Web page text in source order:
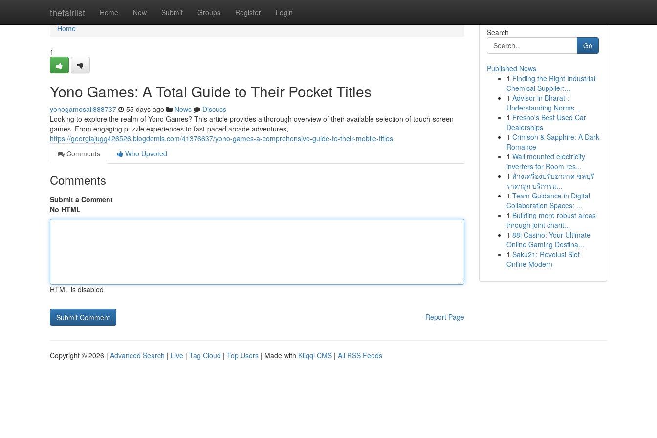
thefairlist Home New Submit Groups Register Login
Home
Home
1
Yono Games: A Total Guide to Their Pocket Titles
yonogamesall888737 55 days ago News
Discuss
Looking to explore the realm of Yono Games? This article provides a thorough overview of their available selection of touch-screen
games. From engaging puzzle experiences to fast-paced arcade adventures,
https://georgiajugg426526.blogdemls.com/41376637/yono-games-a-comprehensive-guide-to-their-mobile-titles
Comments
Who Upvoted
Comments
Submit a Comment
No HTML
HTML is disabled
Report Page
Search
Go
Published News
1 Finding the Right Industrial
Chemical Supplier:...
1 Advisor in Bharat :
Understanding Norms ...
1 Fresno's Best Used Car
Dealerships
1 Crimson & Sapphire: A Dark
Romance
1 Wall mounted electricity
inverters for Room res...
1 ล้างเครื่องปรับอากาศ ชลบุรี
ราคาถูก บริการม...
1 Team Guidance in Digital
Collaboration Spaces: ...
1 Building more robust areas
through joint charit...
1 88i Casino: Your Ultimate
Online Gaming Destina...
1 Saku21: Revolusi Slot
Online Modern
Copyright © 2026 | Advanced Search | Live | Tag Cloud | Top Users | Made with Kliqqi CMS | All RSS Feeds